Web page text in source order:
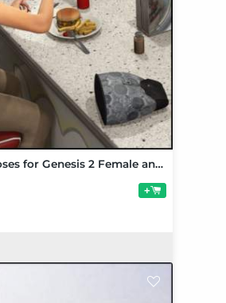
Late Night Diner Poses for Genesis 2 Female and Male
+